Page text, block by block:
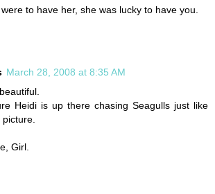
to have her, she was lucky to have you.
March 28, 2008 at 8:35 AM
Heidi is up there chasing Seagulls just like
picture.
Girl.